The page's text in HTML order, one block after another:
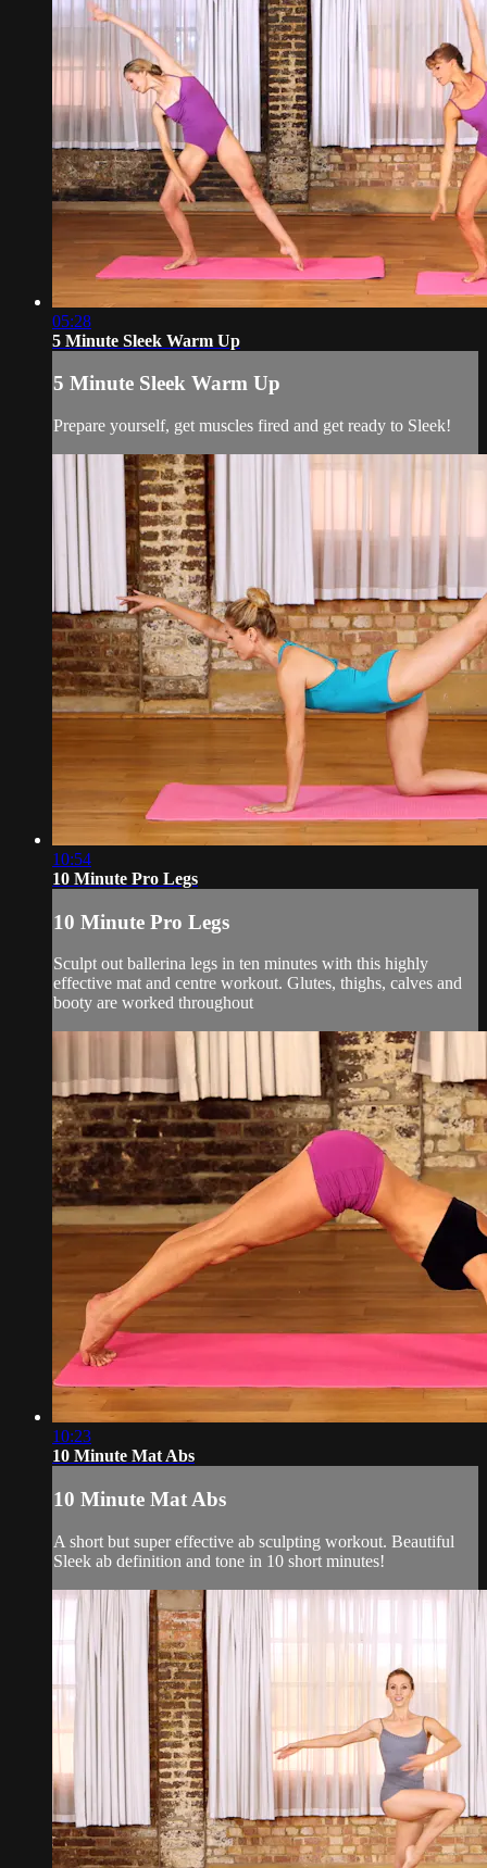
05:28
5 Minute Sleek Warm Up
5 Minute Sleek Warm Up
Prepare yourself, get muscles fired and get ready to Sleek!
10:54
10 Minute Pro Legs
10 Minute Pro Legs
Sculpt out ballerina legs in ten minutes with this highly
effective mat and centre workout. Glutes, thighs, calves and
booty are worked throughout
10:23
10 Minute Mat Abs
10 Minute Mat Abs
A short but super effective ab sculpting workout. Beautiful
Sleek ab definition and tone in 10 short minutes!